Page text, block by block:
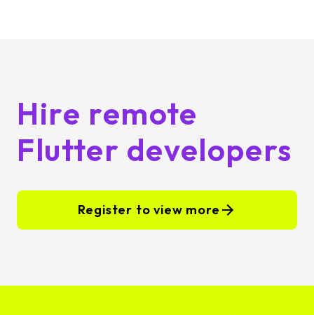
Hire remote
Flutter developers
Register to view more